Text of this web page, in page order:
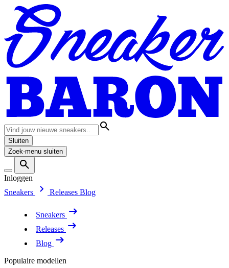
Sluiten
Zoek-menu sluiten
Inloggen
Sneakers
Releases Blog
Sneakers
Releases
Blog
Populaire modellen